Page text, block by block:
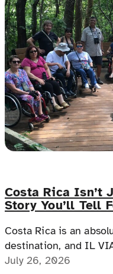
Costa Rica Isn’t
Story You’ll Tell
Costa Rica is an
destination, and IL
possible for a
July 26, 2026